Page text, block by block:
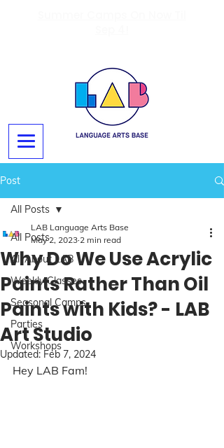
Post
All Posts
All About LAB
Weekly Classes
Seasonal Camps
Parties
Workshops
All Posts
Why Do We Use Acrylic
Paints Rather Than Oil
Paints with Kids? - LAB
Art Studio
LAB Language Arts Base
May 2, 2023 2 min read
Updated: Feb 7, 2024
Hey LAB Fam!